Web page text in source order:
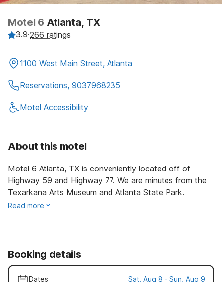
Motel 6 Atlanta, TX
3.9·266 ratings
1100 West Main Street, Atlanta
Reservations, 9037968235
Motel Accessibility
About this motel
Motel 6 Atlanta, TX is conveniently located off of
Highway 59 and Highway 77. We are minutes from the
Texarkana Arts Museum and Atlanta State Park.
Read more
Booking details
Dates Sat, Aug 8 - Sun, Aug 9